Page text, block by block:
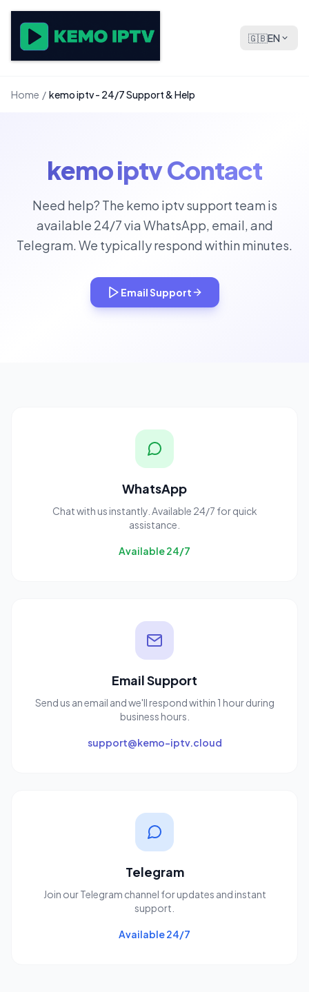
🇬🇧EN
Home / kemo iptv - 24/7 Support & Help
kemo iptv Contact
Need help? The kemo iptv support team is
available 24/7 via WhatsApp, email, and
Telegram. We typically respond within minutes.
Email Support
WhatsApp
Chat with us instantly. Available 24/7 for quick
assistance.
Available 24/7
Email Support
Send us an email and we'll respond within 1 hour during
business hours.
support@kemo-iptv.cloud
Telegram
Join our Telegram channel for updates and instant
support.
Available 24/7